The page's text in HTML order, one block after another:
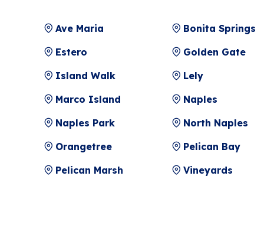
Ave Maria
Bonita Springs
Estero
Golden Gate
Island Walk
Lely
Marco Island
Naples
Naples Park
North Naples
Orangetree
Pelican Bay
Pelican Marsh
Vineyards